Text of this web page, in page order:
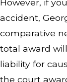
However, if
accident,
comparative
total award
liability for
the court